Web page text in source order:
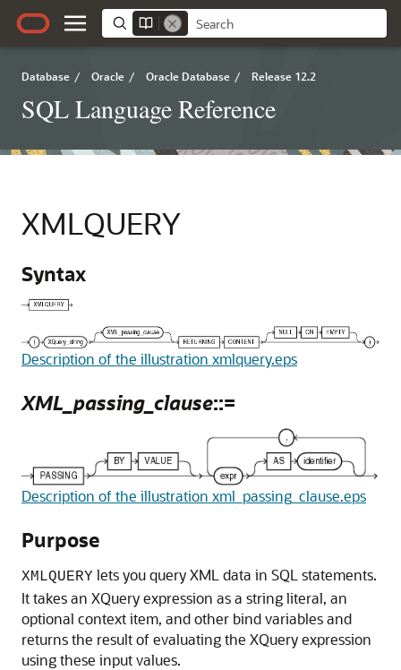
Database / Oracle / Oracle Database / Release 12.2
SQL Language Reference
XMLQUERY
Syntax
Description of the illustration xmlquery.eps
XML_passing_clause::=
Description of the illustration xml_passing_clause.eps
Purpose
XMLQUERY lets you query XML data in SQL statements.
It takes an XQuery expression as a string literal, an
optional context item, and other bind variables and
returns the result of evaluating the XQuery expression
using these input values.